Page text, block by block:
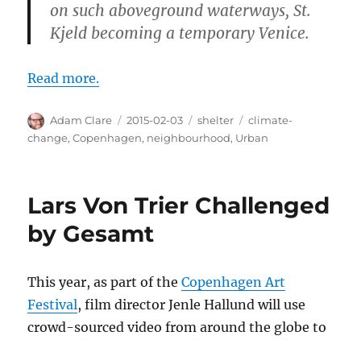
on such aboveground waterways, St.
Kjeld becoming a temporary Venice.
Read more.
Author
Adam Clare
Posted
on
2015-02-03 Categories
shelter Tags
climate-
change,Copenhagen, neighbourhood, Urban
Lars Von Trier Challenged
by Gesamt
This year, as part of theCopenhagen Art
Festival, film director Jenle Hallund will use
crowd-sourced video from around the globe to